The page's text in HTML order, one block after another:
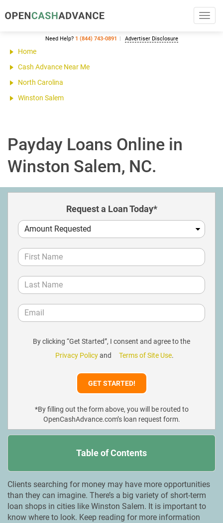
Need Help? 1 (844) 743-0891 Advertiser Disclosure
Home
Cash Advance Near Me
North Carolina
Winston Salem
Payday Loans Online in
Winston Salem, NC.
Request a Loan Today*
By clicking “Get Started”, I consent and agree to the
Privacy Policyand Terms of Site Use.
*By filling out the form above, you will be routed to
OpenCashAdvance.com’s loan request form.
Table of Contents
Clients searching for money may have more opportunities
than they can imagine. There’s a big variety of short-term
loan shops in cities like Winston Salem. It is important to
know where to look. Keep reading for more information